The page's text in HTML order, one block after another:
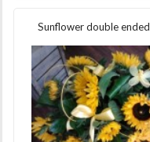
Sunflower double ended